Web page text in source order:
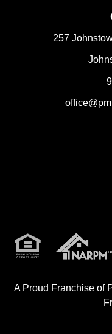
257
A Proud Franchise of